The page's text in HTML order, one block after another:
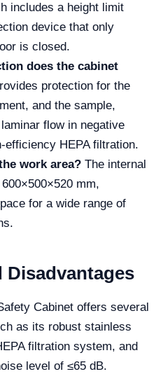
includes a height limit
device that only
is closed.
does the cabinet
protection for the
and the sample,
flow in negative
efficiency HEPA filtration.
work area? The internal
mm,
for a wide range of
Disadvantages
Cabinet offers several
as its robust stainless
filtration system, and
level of ≤65 dB.